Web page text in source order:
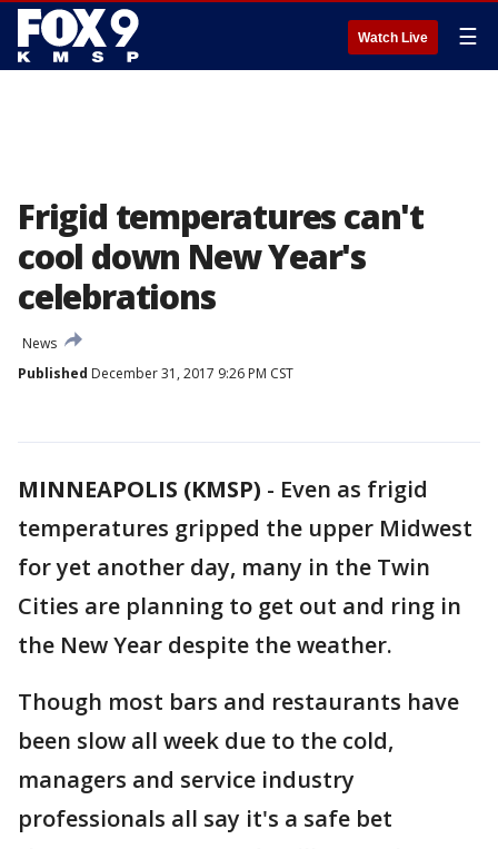
Watch Live ☰
Frigid temperatures can't
cool down New Year's
celebrations
News
Published December 31, 2017 9:26 PM CST
MINNEAPOLIS (KMSP) - Even as frigid
temperatures gripped the upper Midwest
for yet another day, many in the Twin
Cities are planning to get out and ring in
the New Year despite the weather.
Though most bars and restaurants have
been slow all week due to the cold,
managers and service industry
professionals all say it's a safe bet